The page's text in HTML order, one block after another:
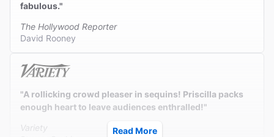
fabulous."
The Hollywood Reporter
David Rooney
"A rollicking crowd pleaser in sequins! Priscilla packs
enough heart to leave audiences enthralled!"
Variety
Read More